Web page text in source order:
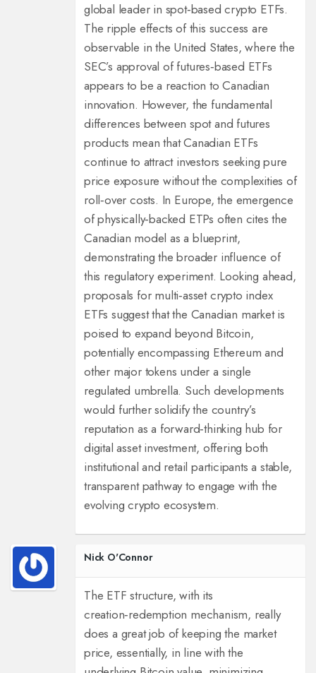
global leader in spot‑based crypto ETFs.
The ripple effects of this success are
observable in the United States, where the
SEC’s approval of futures‑based ETFs
appears to be a reaction to Canadian
innovation. However, the fundamental
differences between spot and futures
products mean that Canadian ETFs
continue to attract investors seeking pure
price exposure without the complexities of
roll‑over costs. In Europe, the emergence
of physically‑backed ETPs often cites the
Canadian model as a blueprint,
demonstrating the broader influence of
this regulatory experiment. Looking ahead,
proposals for multi‑asset crypto index
ETFs suggest that the Canadian market is
poised to expand beyond Bitcoin,
potentially encompassing Ethereum and
other major tokens under a single
regulated umbrella. Such developments
would further solidify the country’s
reputation as a forward‑thinking hub for
digital asset investment, offering both
institutional and retail participants a stable,
transparent pathway to engage with the
evolving crypto ecosystem.
Nick O'Connor
The ETF structure, with its
creation‑redemption mechanism, really
does a great job of keeping the market
price, essentially, in line with the